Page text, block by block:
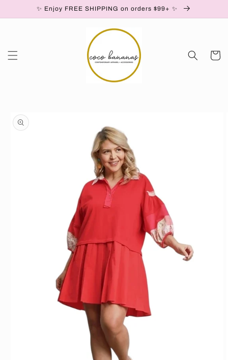
Skip to content✨ Enjoy FREE SHIPPING on orders $99+ ✨
Cart